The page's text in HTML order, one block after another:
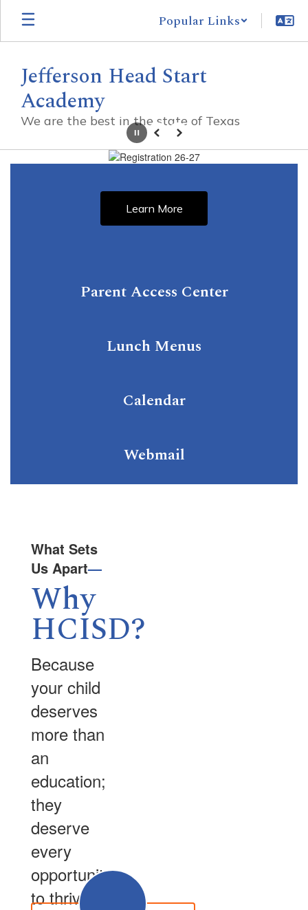
Skip
main
Popular Links
Jefferson Head Start
Academy
We are the best in the state of Texas
Homepage
PausePrevious
Next
Learn More
Parent Access Center
Lunch Menus
Calendar
Webmail
What Sets
Us Apart—
Why
HCISD?
Because
your child
deserves
more than
an
education;
they
deserve
every
opportunity
to thrive.